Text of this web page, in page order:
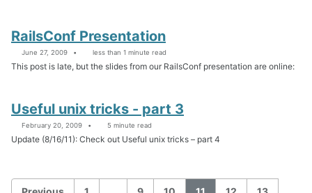
RailsConf Presentation
June 27, 2009 less than 1 minute read
This post is late, but the slides from our RailsConf presentation are online:
Useful unix tricks - part 3
February 20, 2009 5 minute read
Update (8/16/11): Check out Useful unix tricks – part 4